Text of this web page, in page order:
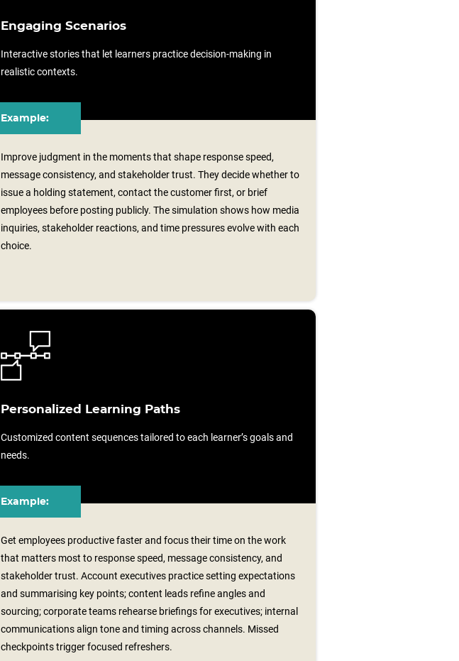
Engaging Scenarios
Interactive stories that let learners practice decision-making in
realistic contexts.
Example:
Improve judgment in the moments that shape response speed,
message consistency, and stakeholder trust. They decide whether to
issue a holding statement, contact the customer first, or brief
employees before posting publicly. The simulation shows how media
inquiries, stakeholder reactions, and time pressures evolve with each
choice.
Personalized Learning Paths
Customized content sequences tailored to each learner’s goals and
needs.
Example:
Get employees productive faster and focus their time on the work
that matters most to response speed, message consistency, and
stakeholder trust. Account executives practice setting expectations
and summarising key points; content leads refine angles and
sourcing; corporate teams rehearse briefings for executives; internal
communications align tone and timing across channels. Missed
checkpoints trigger focused refreshers.